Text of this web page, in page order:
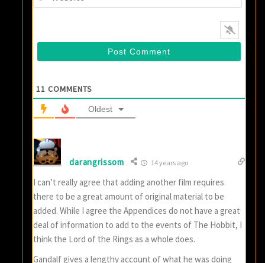
11 COMMENTS
Oldest
darangrissom 14 years ago
I can’t really agree that adding another film requires
there to be a great amount of original material to be
added. While I agree the Appendices do not have a great
deal of information to add to the events of The Hobbit, I
think the Lord of the Rings as a whole does.
Gandalf gives a lengthy account of what he was doing